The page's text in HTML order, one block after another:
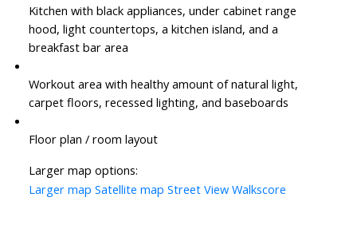
Kitchen with black appliances, under cabinet range
hood, light countertops, a kitchen island, and a
breakfast bar area
Workout area with healthy amount of natural light,
carpet floors, recessed lighting, and baseboards
Floor plan / room layout
Larger map options:
Larger map Satellite map Street View Walkscore